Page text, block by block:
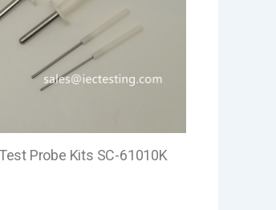
Probe Kits SC-61010K